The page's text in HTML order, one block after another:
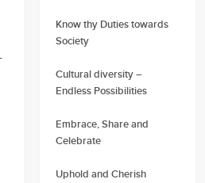
Know thy Duties towards
Society
Cultural diversity –
Endless Possibilities
Embrace, Share and
Celebrate
Uphold and Cherish